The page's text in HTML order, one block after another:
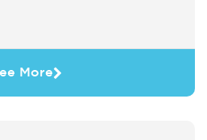
More